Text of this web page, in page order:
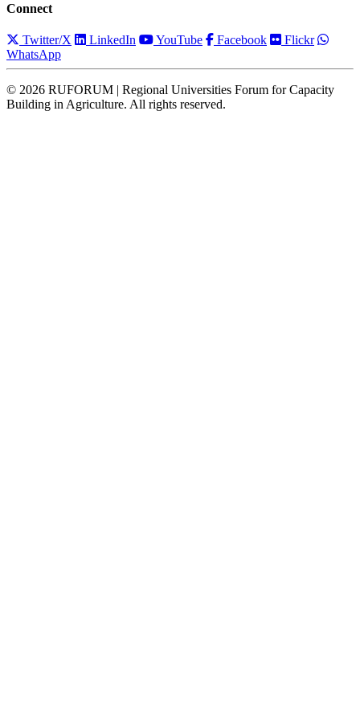
Connect
Twitter/X LinkedIn YouTube Facebook
Flickr
WhatsApp
© 2026 RUFORUM | Regional Universities Forum for Capacity
Building in Agriculture. All rights reserved.